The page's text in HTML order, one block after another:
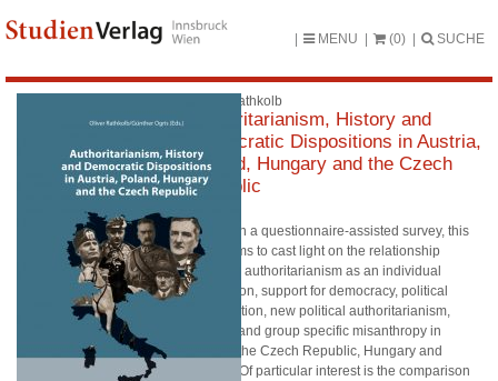
MENU (0) SUCHE
Oliver Rathkolb
Authoritarianism, History and
Democratic Dispositions in Austria,
Poland, Hungary and the Czech
Republic
Based on a questionnaire-assisted survey, this
study aims to cast light on the relationship
between authoritarianism as an individual
disposition, support for democracy, political
participation, new political authoritarianism,
anomia and group specific misanthropy in
Austria, the Czech Republic, Hungary and
Poland. Of particular interest is the comparison